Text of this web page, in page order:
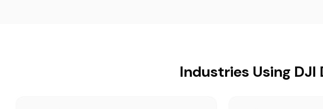
Industries Using DJI